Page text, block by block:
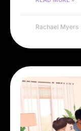
Rachael Myers